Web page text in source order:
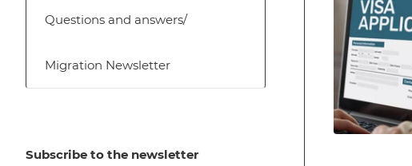
Questions and answers/
Migration Newsletter
Subscribe to the newsletter